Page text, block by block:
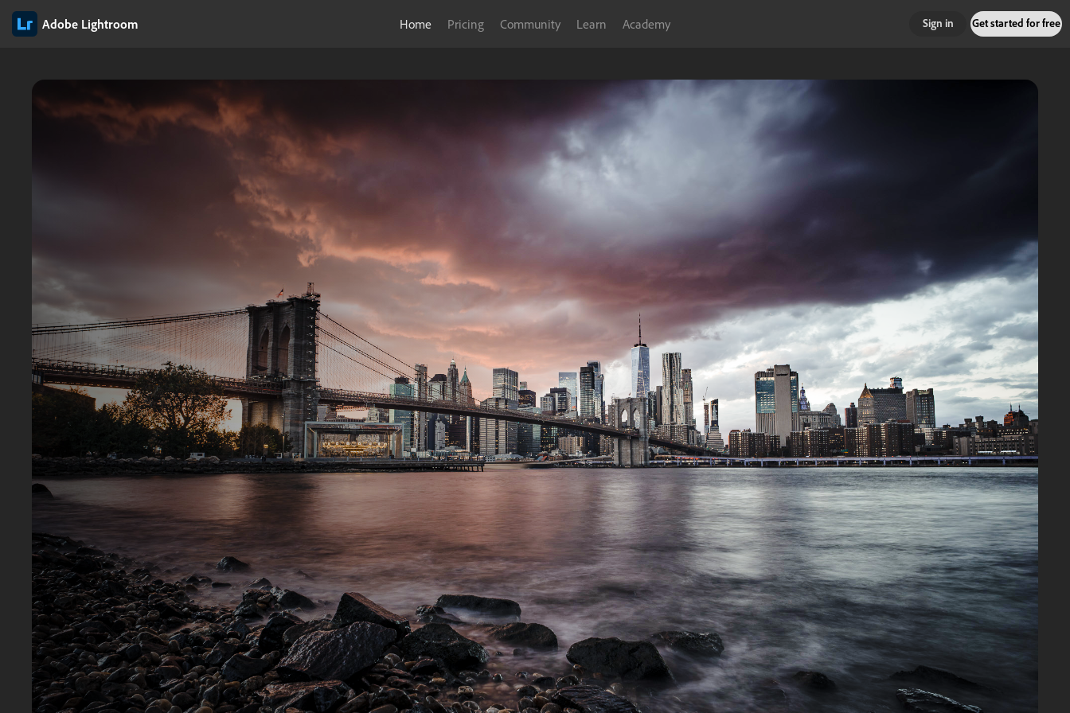
Adobe Lightroom Home Pricing Community Learn Academy Sign in Get started for free